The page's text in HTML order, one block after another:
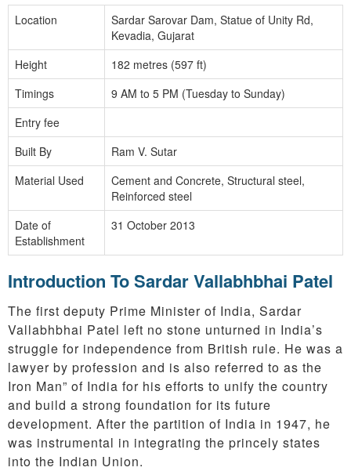
Location
Sardar Sarovar Dam, Statue of Unity Rd,
Kevadia, Gujarat
Height
182 metres (597 ft)
Timings
9 AM to 5 PM (Tuesday to Sunday)
Entry fee
Built By
Ram V. Sutar
Material Used
Cement and Concrete, Structural steel,
Reinforced steel
Date of
Establishment
31 October 2013
Introduction To Sardar Vallabhbhai Patel
The first deputy Prime Minister of India, Sardar
Vallabhbhai Patel left no stone unturned in India’s
struggle for independence from British rule. He was a
lawyer by profession and is also referred to as the
Iron Man” of India for his efforts to unify the country
and build a strong foundation for its future
development. After the partition of India in 1947, he
was instrumental in integrating the princely states
into the Indian Union.